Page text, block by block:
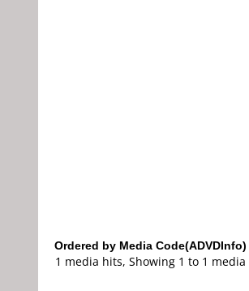
Ordered by Media Code(ADVDInfo)
1 media hits, Showing 1 to 1 media